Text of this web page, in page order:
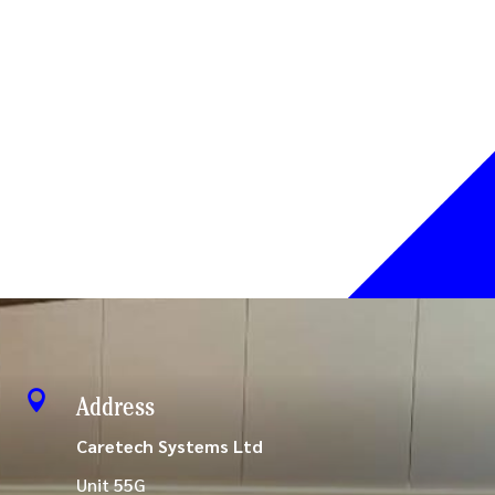
 Address
Caretech Systems Ltd
Unit 55G